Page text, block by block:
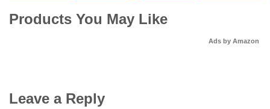
Products You May Like
Ads by Amazon
Leave a Reply